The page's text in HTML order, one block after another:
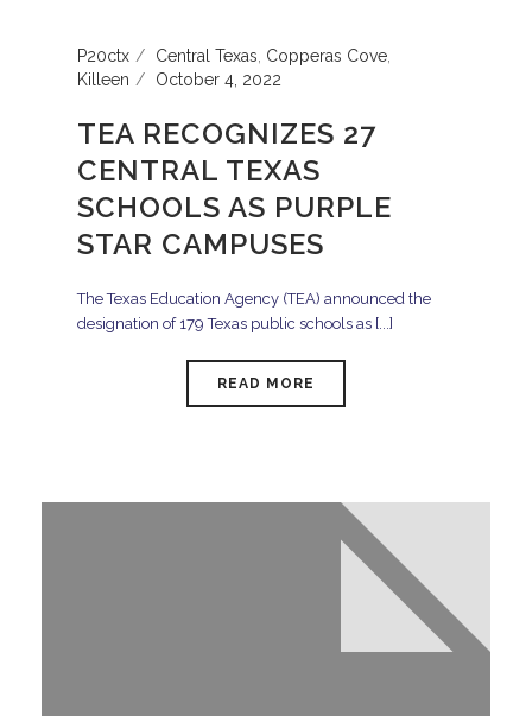
P20ctx Central Texas Copperas Cove
Killeen
October 4, 2022
TEA RECOGNIZES 27
CENTRAL TEXAS
SCHOOLS AS PURPLE
STAR CAMPUSES
The Texas Education Agency (TEA) announced the
designation of 179 Texas public schools as [...]
READ MORE